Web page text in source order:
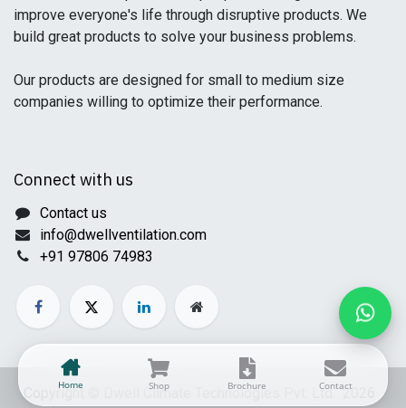
improve everyone's life through disruptive products. We
build great products to solve your business problems.
Our products are designed for small to medium size
companies willing to optimize their performance.
Connect with us
Contact us
info@dwellventilation.com
+91 97806 74983
Copyright © Dwell Climate Technologies Pvt. Ltd. 2026
Home Shop Brochure Contact